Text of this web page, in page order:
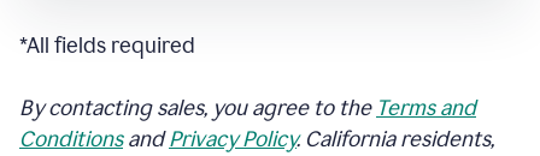
*All fields required
By contacting sales, you agree to the Terms and
ConditionsandPrivacy Policy. California residents,